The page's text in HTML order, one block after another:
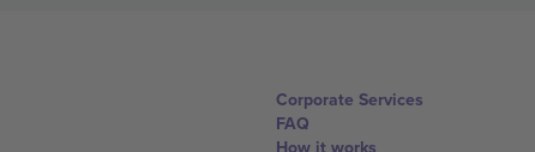
Corporate Services
FAQ
How it works